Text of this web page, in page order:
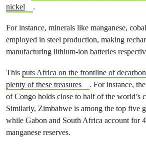
nickel
.
For instance, minerals like manganese,
employed in steel production, making
manufacturing lithium-ion batteries
This puts Africa on the frontline of
plenty of these treasures
. For instance,
of Congo holds close to half of the world’s
Similarly, Zimbabwe is among the top five
while Gabon and South Africa account for
manganese reserves.